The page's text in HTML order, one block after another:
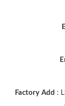
Factory Add :